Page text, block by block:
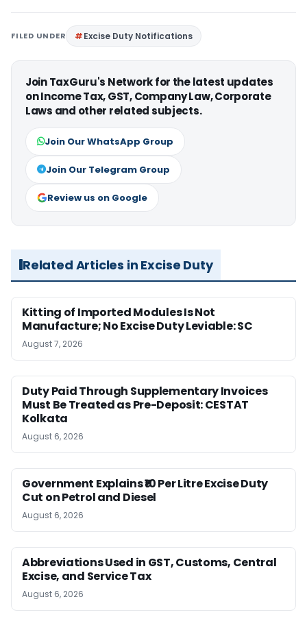
FILED UNDER Excise Duty Notifications
Join TaxGuru's Network for the latest updates
on Income Tax, GST, Company Law, Corporate
Laws and other related subjects.
Join Our WhatsApp Group
Join Our Telegram Group
Review us on Google
Related Articles in Excise Duty
Kitting of Imported Modules Is Not
Manufacture; No Excise Duty Leviable: SC
August 7, 2026
Duty Paid Through Supplementary Invoices
Must Be Treated as Pre-Deposit: CESTAT
Kolkata
August 6, 2026
Government Explains ₹10 Per Litre Excise Duty
Cut on Petrol and Diesel
August 6, 2026
Abbreviations Used in GST, Customs, Central
Excise, and Service Tax
August 6, 2026